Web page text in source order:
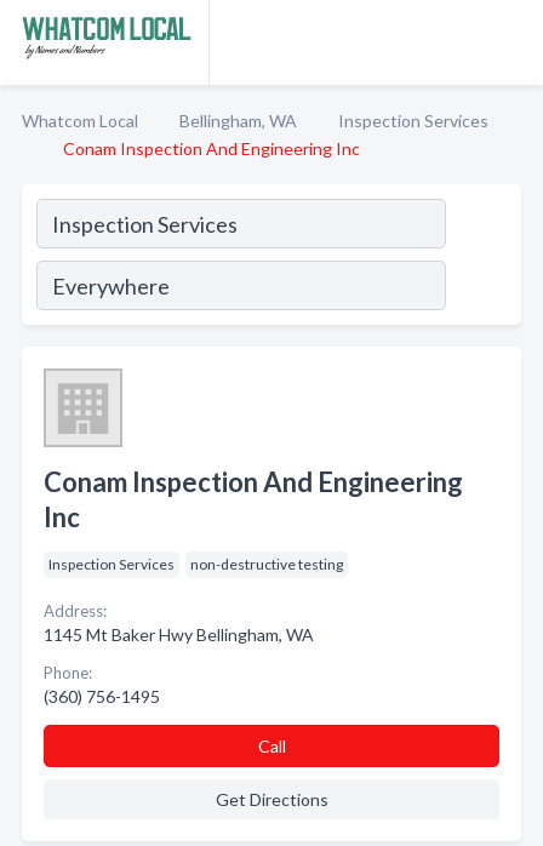
Whatcom Local Bellingham, WA
Inspection Services
Conam Inspection And Engineering Inc
Conam Inspection And Engineering
Inc
Inspection Services non-destructive testing
Address:
1145 Mt Baker Hwy Bellingham, WA
Phone:
(360) 756-1495
Call
Get Directions